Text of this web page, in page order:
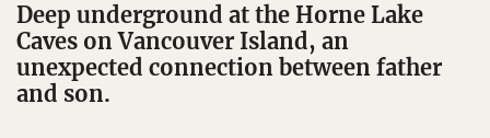
Deep underground at the Horne Lake
Caves on Vancouver Island, an
unexpected connection between father
and son.